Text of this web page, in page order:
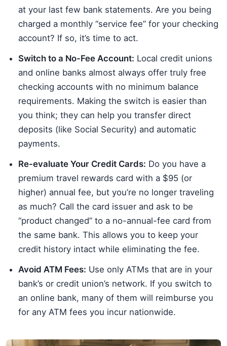
at your last few bank statements. Are you being
charged a monthly “service fee” for your checking
account? If so, it’s time to act.
Switch to a No-Fee Account: Local credit unions
and online banks almost always offer truly free
checking accounts with no minimum balance
requirements. Making the switch is easier than
you think; they can help you transfer direct
deposits (like Social Security) and automatic
payments.
Re-evaluate Your Credit Cards: Do you have a
premium travel rewards card with a $95 (or
higher) annual fee, but you’re no longer traveling
as much? Call the card issuer and ask to be
“product changed” to a no-annual-fee card from
the same bank. This allows you to keep your
credit history intact while eliminating the fee.
Avoid ATM Fees: Use only ATMs that are in your
bank’s or credit union’s network. If you switch to
an online bank, many of them will reimburse you
for any ATM fees you incur nationwide.